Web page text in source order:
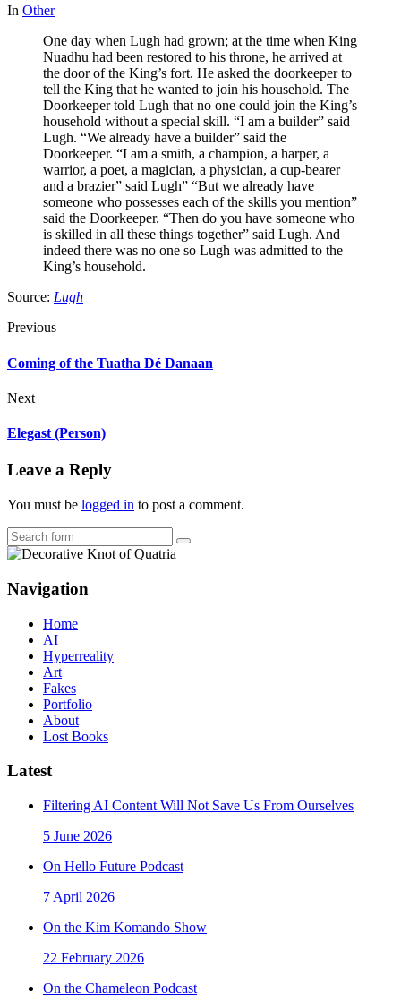
In Other
One day when Lugh had grown; at the time when King
Nuadhu had been restored to his throne, he arrived at
the door of the King’s fort. He asked the doorkeeper to
tell the King that he wanted to join his household. The
Doorkeeper told Lugh that no one could join the King’s
household without a special skill. “I am a builder” said
Lugh. “We already have a builder” said the
Doorkeeper. “I am a smith, a champion, a harper, a
warrior, a poet, a magician, a physician, a cup-bearer
and a brazier” said Lugh” “But we already have
someone who possesses each of the skills you mention”
said the Doorkeeper. “Then do you have someone who
is skilled in all these things together” said Lugh. And
indeed there was no one so Lugh was admitted to the
King’s household.
Source: Lugh
Previous
Coming of the Tuatha Dé Danaan
Next
Elegast (Person)
Leave a Reply
You must be logged in to post a comment.
Search
Navigation
Home
AI
Hyperreality
Art
Fakes
Portfolio
About
Lost Books
Latest
Filtering AI Content Will Not Save Us From Ourselves
5 June 2026
On Hello Future Podcast
7 April 2026
On the Kim Komando Show
22 February 2026
On the Chameleon Podcast